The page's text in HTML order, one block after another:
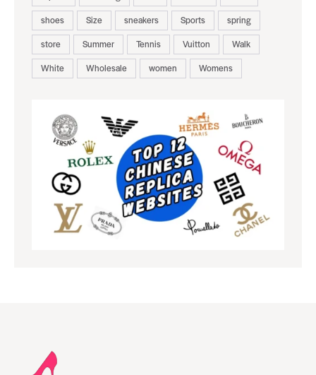
shoes
Size sneakers Sports
spring
store
Summer Tennis Vuitton
Walk
White
Wholesale women Womens